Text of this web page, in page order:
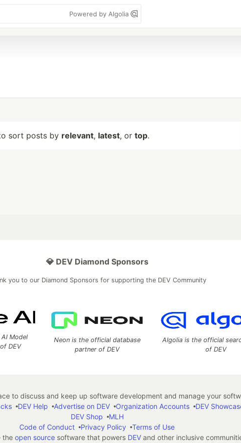
Powered by Algolia
sort posts by relevant, latest, or top.
💎 DEV Diamond Sponsors
you to our Diamond Sponsors for supporting the DEV Community
Model
DEV
Neon is the official database
partner of DEV
Algolia is the official
of DEV
to discuss and keep up software development and manage your
DEV Help Advertise on DEV Organization Accounts DEV
DEV Shop
MLH
Code of Conduct
Privacy Policy
Terms of Use
open sourcesoftware that powers DEVand other inclusive